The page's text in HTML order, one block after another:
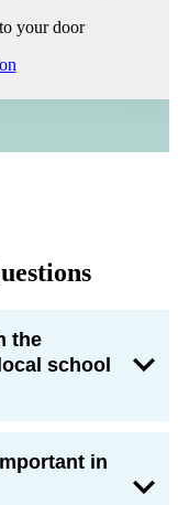
your door
the
school
in